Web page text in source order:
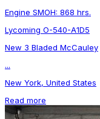
Engine SMOH: 868 hrs.
Lycoming O-540-A1D5
New 3 Bladed McCauley
...
New York, United States
Read more